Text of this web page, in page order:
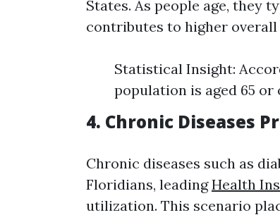
States. As people age, they
contributes to higher
Statistical Insight:
population is aged 65 or
4. Chronic Diseases
Chronic diseases such as
Floridians, leadingHealth
utilization. This scenario